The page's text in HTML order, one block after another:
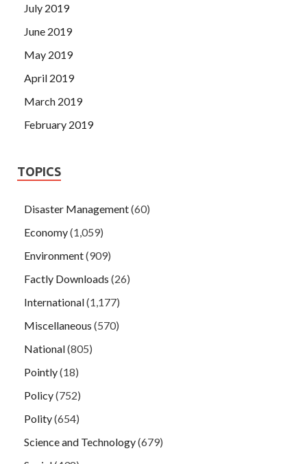
July 2019
June 2019
May 2019
April 2019
March 2019
February 2019
TOPICS
Disaster Management(60)
Economy(1,059)
Environment(909)
Factly Downloads (26)
International(1,177)
Miscellaneous (570)
National(805)
Pointly(18)
Policy(752)
Polity(654)
Science and Technology(679)